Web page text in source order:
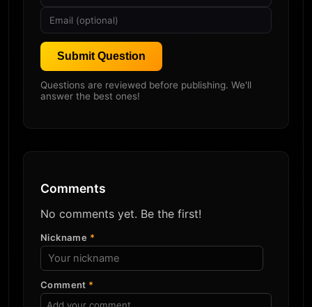
Submit Question
Questions are reviewed before publishing. We'll
answer the best ones!
Comments
No comments yet. Be the first!
Nickname *
Comment *